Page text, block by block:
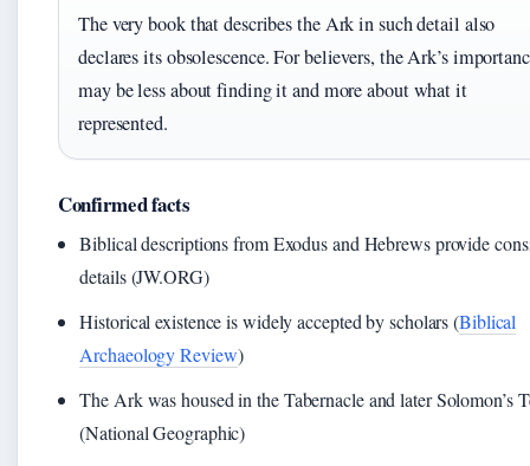
The very book that describes the Ark in such detail also
declares its obsolescence. For believers, the Ark’s
may be less about finding it and more about what it
represented.
Confirmed facts
Biblical descriptions from Exodus and Hebrews provide
details (JW.ORG)
Historical existence is widely accepted by scholars (Biblical
Archaeology Review)
The Ark was housed in the Tabernacle and later Solomon’s
(National Geographic)